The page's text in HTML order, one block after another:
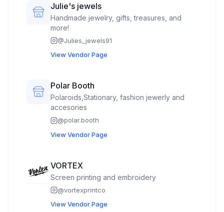
Julie's jewels
Handmade jewelry, gifts, treasures, and
more!
@Julies_jewels91
View Vendor Page
Polar Booth
Polaroids,Stationary, fashion jewerly and
accesories
@polar.booth
View Vendor Page
VORTEX
Screen printing and embroidery
@vortexprintco
View Vendor Page